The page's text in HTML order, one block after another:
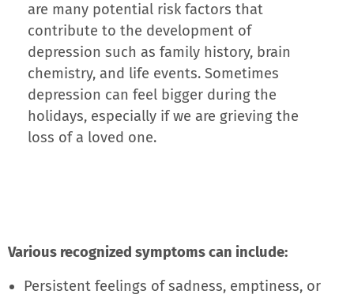
are many potential risk factors that
contribute to the development of
depression such as family history, brain
chemistry, and life events. Sometimes
depression can feel bigger during the
holidays, especially if we are grieving the
loss of a loved one.
Various recognized symptoms can include:
Persistent feelings of sadness, emptiness, or